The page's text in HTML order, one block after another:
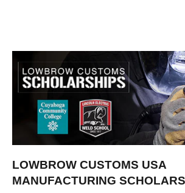
LOWBROW CUSTOMS USA
MANUFACTURING